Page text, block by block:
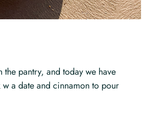
pantry, and today we have
w a date and cinnamon to pour